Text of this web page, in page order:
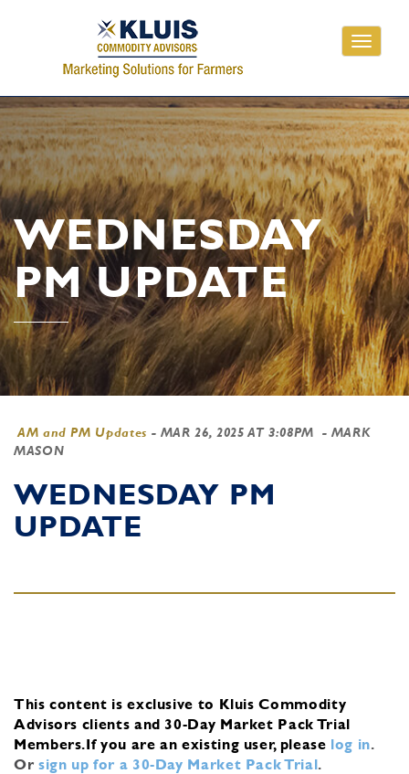
Toggle
WEDNESDAY
PM UPDATE
AM and PM Updates - MAR 26, 2025 AT 3:08PM
- MARK
MASON
WEDNESDAY PM
UPDATE
This content is exclusive to Kluis Commodity
Advisors clients and 30-Day Market Pack Trial
Members.If you are an existing user, please log in.
Or sign up for a 30-Day Market Pack Trial.